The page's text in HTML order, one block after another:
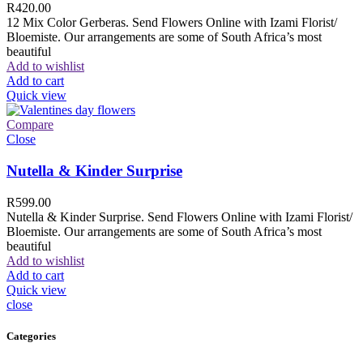
R420.00
12 Mix Color Gerberas. Send Flowers Online with Izami Florist/
Bloemiste. Our arrangements are some of South Africa’s most
beautiful
Add to wishlist
Add to cart
Quick view
Compare
Close
Nutella & Kinder Surprise
R599.00
Nutella & Kinder Surprise. Send Flowers Online with Izami Florist/
Bloemiste. Our arrangements are some of South Africa’s most
beautiful
Add to wishlist
Add to cart
Quick view
close
Categories